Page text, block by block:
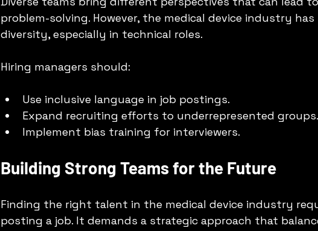
problem-solving. However, the medical device industry
diversity, especially in technical roles.
Hiring managers should:
Use inclusive language in job postings.
Expand recruiting efforts to underrepresented groups.
Implement bias training for interviewers.
Building Strong Teams for the Future
Finding the right talent in the medical device industry
posting a job. It demands a strategic approach that